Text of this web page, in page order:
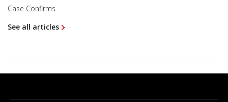
Case Confirms
See all articles